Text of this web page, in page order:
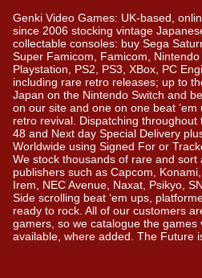
Genki Video Games: UK-based,
since 2006 stocking vintage
collectable consoles: buy Sega
Super Famicom, Famicom,
Playstation, PS2, PS3, XBox, PC
including rare retro releases; up to
Japan on the Nintendo Switch and
on our site and one on one beat
retro revival. Dispatching throughout
48 and Next day Special Delivery
Worldwide using Signed For or
We stock thousands of rare and
publishers such as Capcom,
Irem, NEC Avenue, Naxat, Psikyo,
Side scrolling beat ‘em ups,
ready to rock. All of our customers
gamers, so we catalogue the
available, where added. The Future